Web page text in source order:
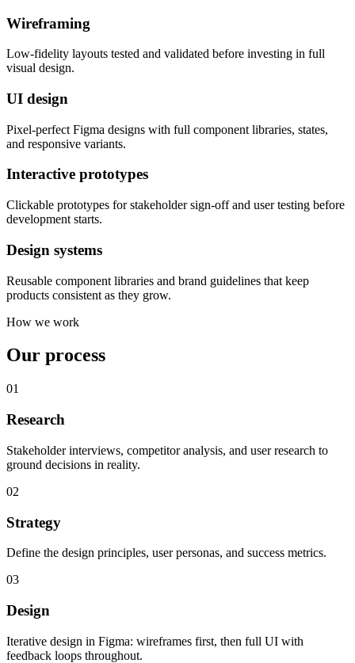
Wireframing
Low-fidelity layouts tested and validated before investing in full
visual design.
UI design
Pixel-perfect Figma designs with full component libraries, states,
and responsive variants.
Interactive prototypes
Clickable prototypes for stakeholder sign-off and user testing before
development starts.
Design systems
Reusable component libraries and brand guidelines that keep
products consistent as they grow.
How we work
Our process
01
Research
Stakeholder interviews, competitor analysis, and user research to
ground decisions in reality.
02
Strategy
Define the design principles, user personas, and success metrics.
03
Design
Iterative design in Figma: wireframes first, then full UI with
feedback loops throughout.